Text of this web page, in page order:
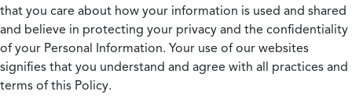
that you care about how your information is used and shared
and believe in protecting your privacy and the confidentiality
of your Personal Information. Your use of our websites
signifies that you understand and agree with all practices and
terms of this Policy.